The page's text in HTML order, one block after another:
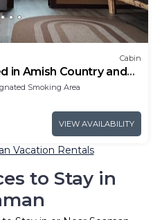
Cabin
in Amish Country and
Smoking Area
VIEW AVAILABILITY
Vacation Rentals
to Stay in